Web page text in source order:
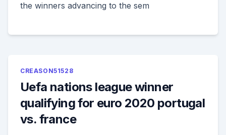
the winners advancing to the sem
CREASON51528
Uefa nations league winner
qualifying for euro 2020 portugal
vs. france